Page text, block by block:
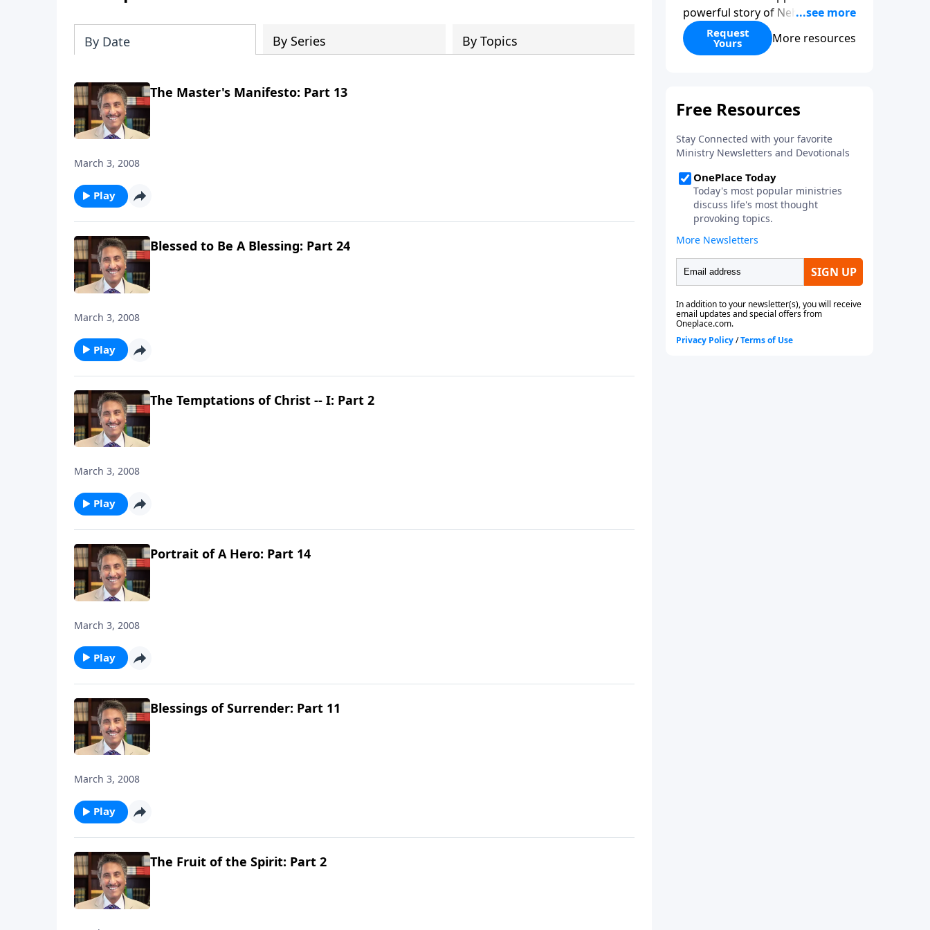
By Date By Series By Topics
The Master's Manifesto: Part 13
March 3, 2008
Play
Blessed to Be A Blessing: Part 24
March 3, 2008
Play
The Temptations of Christ -- I: Part 2
March 3, 2008
Play
Portrait of A Hero: Part 14
March 3, 2008
Play
Blessings of Surrender: Part 11
March 3, 2008
Play
The Fruit of the Spirit: Part 2
powerful story of Nehemiah to
today’s troubling times,
encouraging believers to rise up
how prayer, courage, and godly
walls of faith in this timely
application of Nehemiah.
Request
Yours More resources